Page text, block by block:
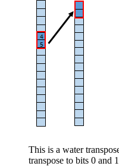
This is a water
transpose to bits 0 and